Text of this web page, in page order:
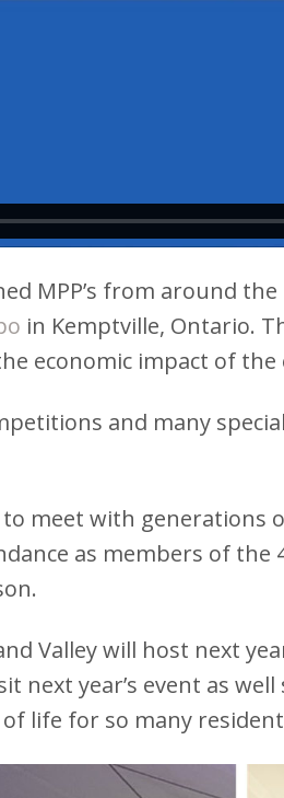
MPP’s from around
in Kemptville, Ontario.
economic impact of
and many
meet with generations
as members of
Valley will host next
next year’s event as
life for so many